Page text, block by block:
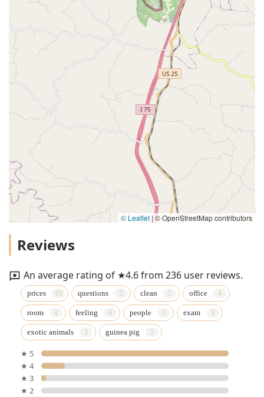
© Leaflet |© OpenStreetMap contributors
Reviews
An average rating of ★4.6 from 236 user reviews.
prices questions clean office
room feeling people exam
exotic animals guinea pig
★ 5
★ 4
★ 3
★ 2